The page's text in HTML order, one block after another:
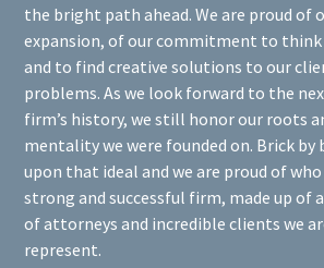
the bright path ahead. We are proud of
expansion, of our commitment to
and to find creative solutions to our
problems. As we look forward to the
firm’s history, we still honor our roots
mentality we were founded on. Brick by
upon that ideal and we are proud of who
strong and successful firm, made up of
of attorneys and incredible clients we
represent.